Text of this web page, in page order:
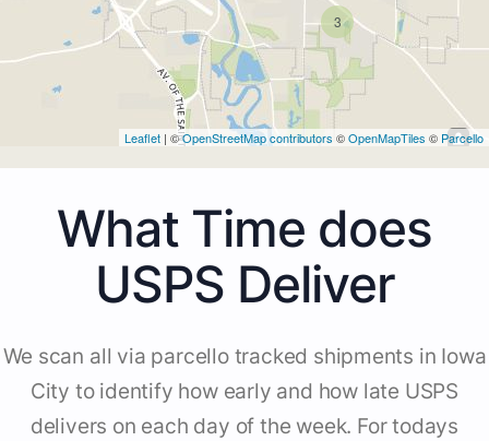
3
Leaflet | ©OpenStreetMap contributors ©OpenMapTiles © Parcello
What Time does
USPS Deliver
We scan all via parcello tracked shipments in Iowa
City to identify how early and how late USPS
delivers on each day of the week. For todays